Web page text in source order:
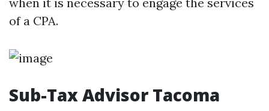
of a CPA.
Sub-Tax Advisor Tacoma